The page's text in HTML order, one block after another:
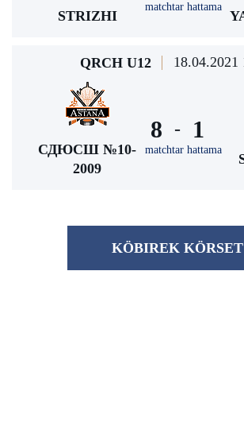
STRIZHI
matchtar hattama
QRCH U12 18.04.2021
СДЮСШ №10-
2009
8 -
matchtar hattama
1
KÖBІREK KÖRSET